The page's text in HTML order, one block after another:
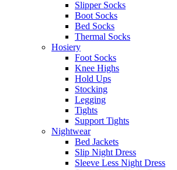
Slipper Socks
Boot Socks
Bed Socks
Thermal Socks
Hosiery
Foot Socks
Knee Highs
Hold Ups
Stocking
Legging
Tights
Support Tights
Nightwear
Bed Jackets
Slip Night Dress
Sleeve Less Night Dress